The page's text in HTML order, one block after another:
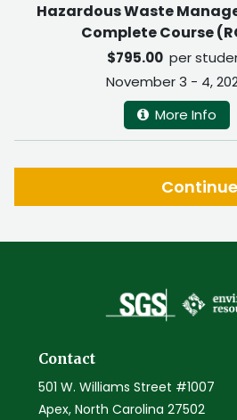
Hazardous Waste
Complete Course
$795.00 per
November 3 - 4,
More Info
Continue
Contact
501 W. Williams Street #1007
Apex, North Carolina 27502